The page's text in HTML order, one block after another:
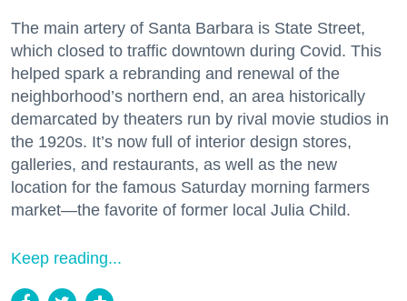
The main artery of Santa Barbara is State Street,
which closed to traffic downtown during Covid. This
helped spark a rebranding and renewal of the
neighborhood’s northern end, an area historically
demarcated by theaters run by rival movie studios in
the 1920s. It’s now full of interior design stores,
galleries, and restaurants, as well as the new
location for the famous Saturday morning farmers
market—the favorite of former local Julia Child.
Keep reading...